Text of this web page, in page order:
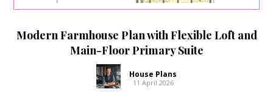
Modern Farmhouse Plan with Flexible Loft and
Main-Floor Primary Suite
House Plans
11 April 2026